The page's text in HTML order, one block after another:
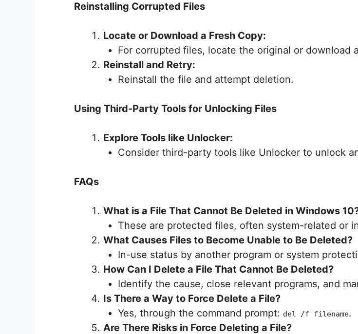
Reinstalling Corrupted Files
Locate or Download a Fresh Copy:
For corrupted files, locate the original or download
Reinstall and Retry:
Reinstall the file and attempt deletion.
Using Third-Party Tools for Unlocking Files
Explore Tools like Unlocker:
Consider third-party tools like Unlocker to unlock
FAQs
What is a File That Cannot Be Deleted in Windows
These are protected files, often system-related or
What Causes Files to Become Unable to Be Deleted?
In-use status by another program or system
How Can I Delete a File That Cannot Be Deleted?
Identify the cause, close relevant programs, and
Is There a Way to Force Delete a File?
Yes, through the command prompt: del /f filename.
Are There Risks in Force Deleting a File?